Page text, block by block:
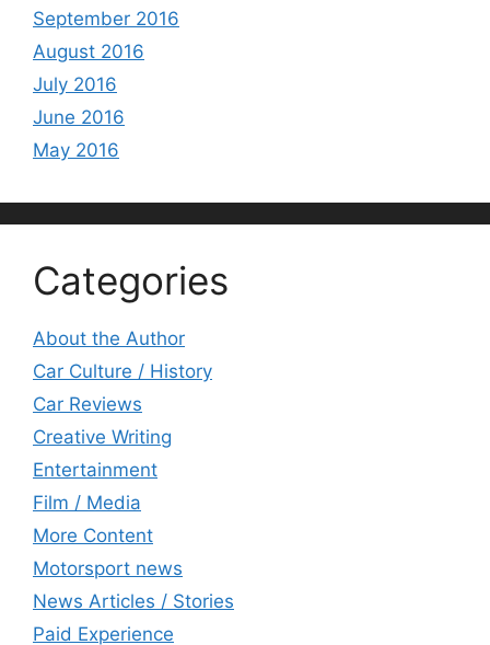
September 2016
August 2016
July 2016
June 2016
May 2016
Categories
About the Author
Car Culture / History
Car Reviews
Creative Writing
Entertainment
Film / Media
More Content
Motorsport news
News Articles / Stories
Paid Experience